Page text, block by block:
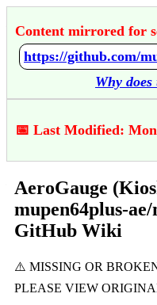
Content mirrored for
Why
📅 Last Modified:
AeroGauge
mupen64plus-
GitHub Wiki